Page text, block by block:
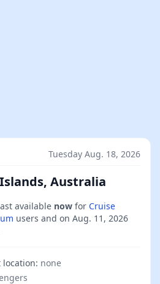
Tuesday Aug. 18, 2026
Australia
available now for Cruise
users and on Aug. 11, 2026
location: none